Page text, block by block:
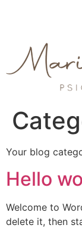
Your blog
Hello
Welcome to
delete it, then